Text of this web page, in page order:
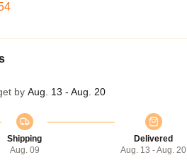
by Aug. 13 - Aug. 20
Shipping
Aug. 09
Delivered
Aug. 13 - Aug. 20